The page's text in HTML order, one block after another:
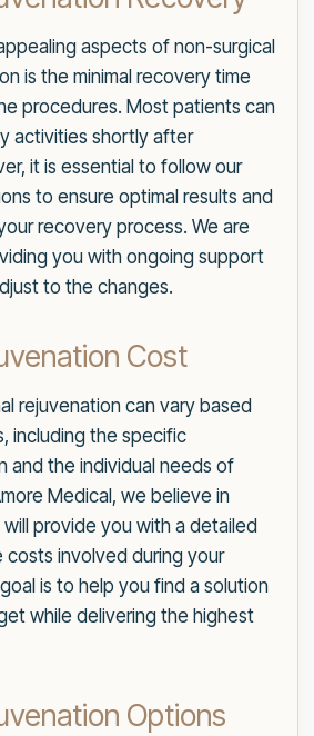
aspects of non-surgical
is the minimal recovery time
procedures. Most patients can
activities shortly after
it is essential to follow our
to ensure optimal results and
recovery process. We are
you with ongoing support
to the changes.
Cost
rejuvenation can vary based
including the specific
and the individual needs of
Medical, we believe in
provide you with a detailed
costs involved during your
is to help you find a solution
while delivering the highest
Options